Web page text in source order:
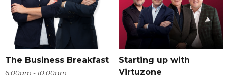
The Business Breakfast
6:00am - 10:00am
Starting up with
Virtuzone